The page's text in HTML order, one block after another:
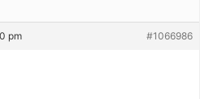
pm #1066986